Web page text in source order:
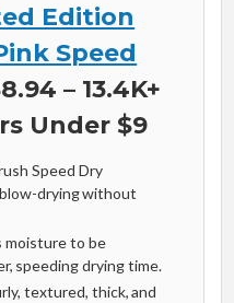
Edition
Speed
– 13.4K+
Under $9
Speed Dry
drying without
moisture to be
speeding drying time.
textured, thick, and